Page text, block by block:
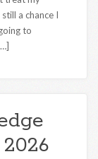
a chance I
to